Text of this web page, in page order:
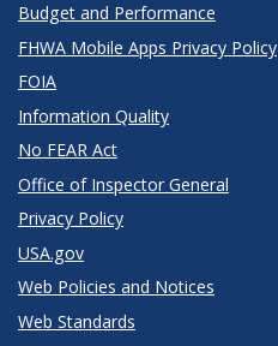
Budget and Performance
FHWA Mobile Apps Privacy Policy
FOIA
Information Quality
No FEAR Act
Office of Inspector General
Privacy Policy
USA.gov
Web Policies and Notices
Web Standards